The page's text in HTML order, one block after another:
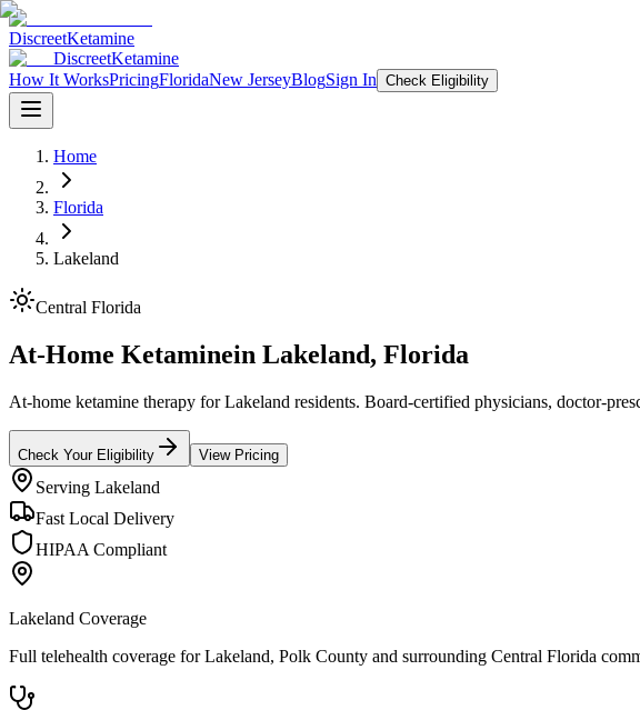
DiscreetKetamine
DiscreetKetamine
How It WorksPricingFloridaNew JerseyBlogSign In Check Eligibility
Home
Florida
Lakeland
Central Florida
At-Home Ketaminein Lakeland, Florida
At-home ketamine therapy for Lakeland residents. Board-certified physicians, doctor-
Check Your Eligibility View Pricing
Serving Lakeland
Fast Local Delivery
HIPAA Compliant
Lakeland Coverage
Full telehealth coverage forLakeland, Polk County and surrounding Central Florida